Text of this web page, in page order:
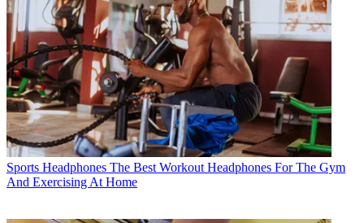
Sports Headphones The Best Workout Headphones For The Gym
And Exercising At Home